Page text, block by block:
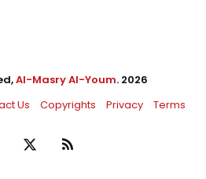
Al-Masry Al-Youm. 2026
Us Copyrights Privacy Terms
RSS